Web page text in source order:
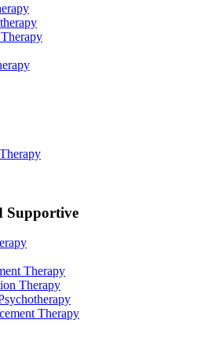
Supportive
Therapy
Therapy
Therapy